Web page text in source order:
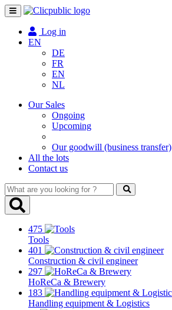
Toggle
navigation
Log in
EN
DE
FR
EN
NL
Our Sales
Ongoing
Upcoming
Our goodwill (business transfer)
All the lots
Contact us
What
are
you
475
Tools
401
Construction & civil engineer
297
HoReCa & Brewery
183
Handling equipment & Logistics